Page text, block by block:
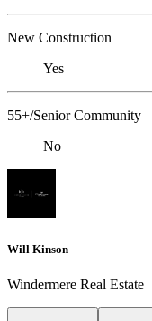
New Construction
Yes
55+/Senior Community
No
Will Kinson
Windermere Real Estate